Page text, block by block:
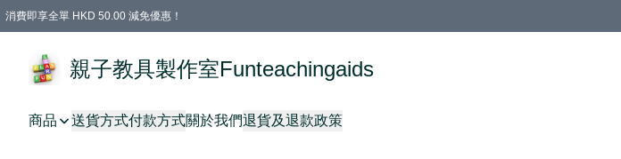
消費即享全單 HKD 50.00 減免優惠！
親子教具製作室Funteachingaids
商品 送貨方式付款方式關於我們退貨及退款政策